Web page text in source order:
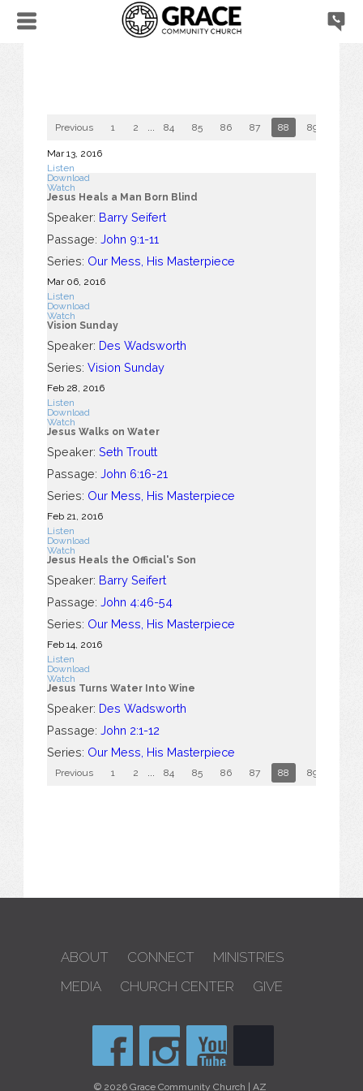
Previous 1 2 84 85 86 87 88 89
Mar 13, 2016
Listen
Download
Watch
Jesus Heals a Man Born Blind
Speaker: Barry Seifert
Passage: John 9:1-11
Series: Our Mess, His Masterpiece
Mar 06, 2016
Listen
Download
Watch
Vision Sunday
Speaker: Des Wadsworth
Series: Vision Sunday
Feb 28, 2016
Listen
Download
Watch
Jesus Walks on Water
Speaker: Seth Troutt
Passage: John 6:16-21
Series: Our Mess, His Masterpiece
Feb 21, 2016
Listen
Download
Watch
Jesus Heals the Official's Son
Speaker: Barry Seifert
Passage: John 4:46-54
Series: Our Mess, His Masterpiece
Feb 14, 2016
Listen
Download
Watch
Jesus Turns Water Into Wine
Speaker: Des Wadsworth
Passage: John 2:1-12
Series: Our Mess, His Masterpiece
Previous 1 2 84 85 86 87 88 89
ABOUT CONNECT
MINISTRIES
MEDIA
CHURCH CENTER GIVE
© 2026 Grace Community Church | AZ